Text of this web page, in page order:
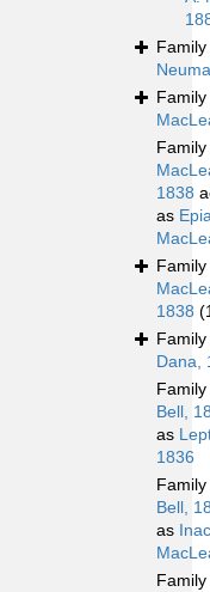
Family
Family
Family
1838
as
Family
1838
Family
Dana,
Family
Bell,
as
1836
Family
Bell,
as
Family